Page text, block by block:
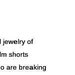
jewelry of
shorts
are breaking